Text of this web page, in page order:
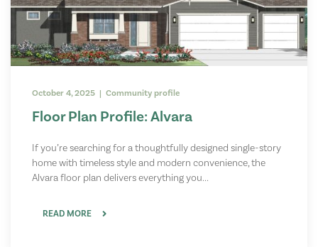
October 4, 2025 | Community profile
Floor Plan Profile: Alvara
If you’re searching for a thoughtfully designed single-story
home with timeless style and modern convenience, the
Alvara floor plan delivers everything you...
READ MORE